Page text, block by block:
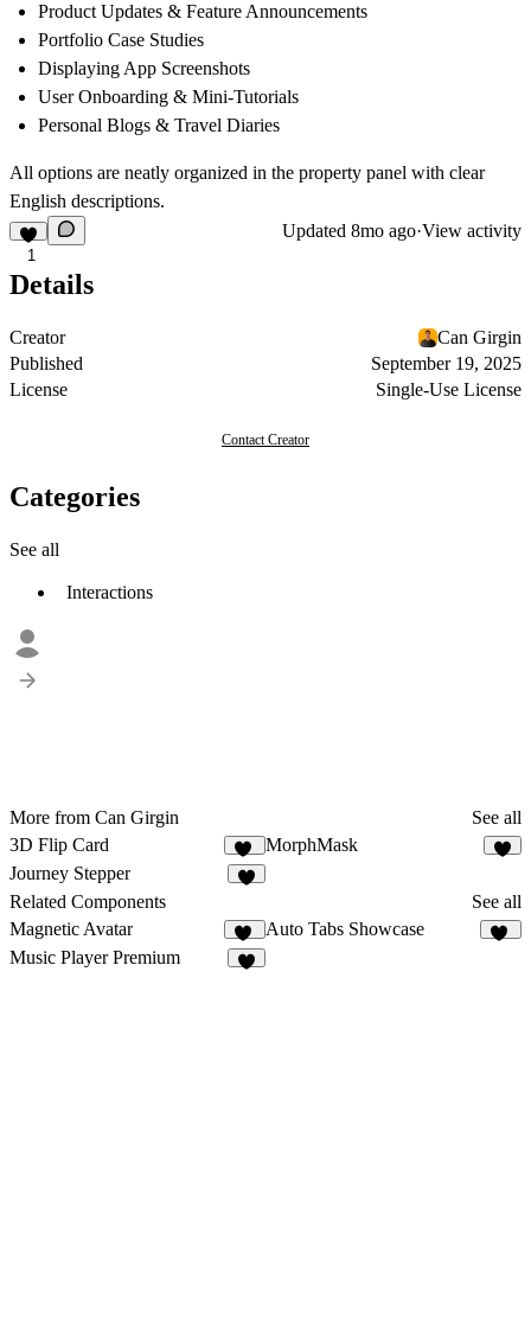
Product Updates & Feature Announcements
Portfolio Case Studies
Displaying App Screenshots
User Onboarding & Mini-Tutorials
Personal Blogs & Travel Diaries
All options are neatly organized in the property panel with clear
English descriptions.
1
Updated 8mo ago·View activity
Details
Creator
Can Girgin
Published
September 19, 2025
License
Single-Use License
Contact Creator
Categories
See all
Interactions
More from Can Girgin
See all
3D Flip Card
13
MorphMask
Journey Stepper
Related Components
See all
Magnetic Avatar
42
Auto Tabs Showcase
Music Player Premium